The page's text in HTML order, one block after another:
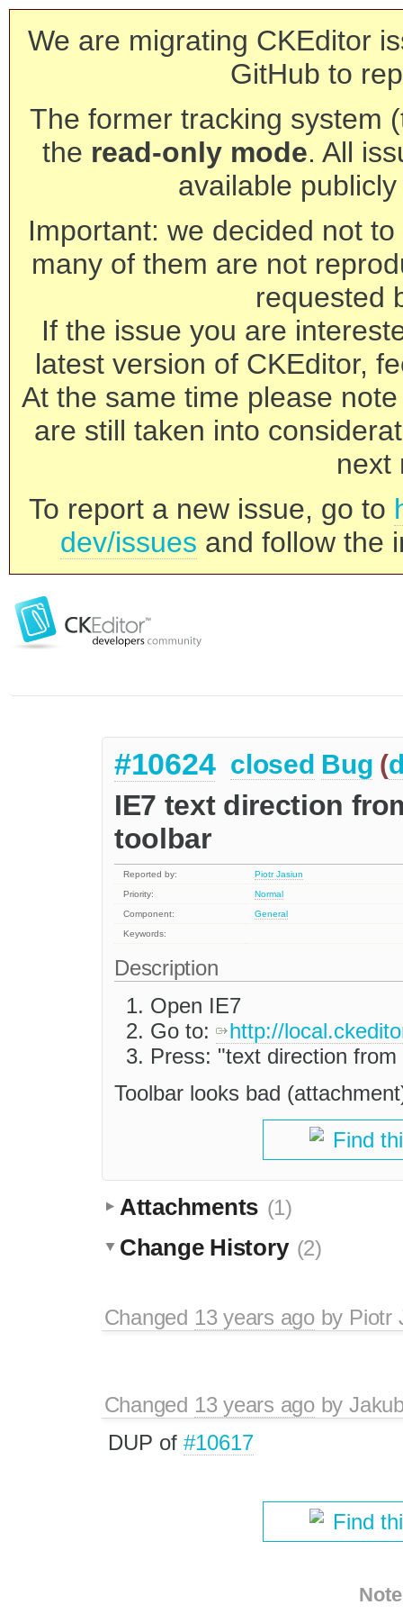
We are migrating CKEditor
GitHub to
The former tracking system
the read-only mode. All
available
Important: we decided not
many of them are not
requested
If the issue you are
latest version of CKEditor,
At the same time please
are still taken into
next
To report a new issue, go to
dev/issues and follow the
#10624 closed Bug (
IE7 text direction
toolbar
Reported by:
Piotr Jasiun
Priority:
Normal
Component:
General
Keywords:
Description
Open IE7
Go to:
http://
Press: "text direction
Toolbar looks bad
Find
Attachments (1)
Change History (2)
Changed 13 years agoby Piotr
Changed 13 years agoby
DUP of #10617
Find